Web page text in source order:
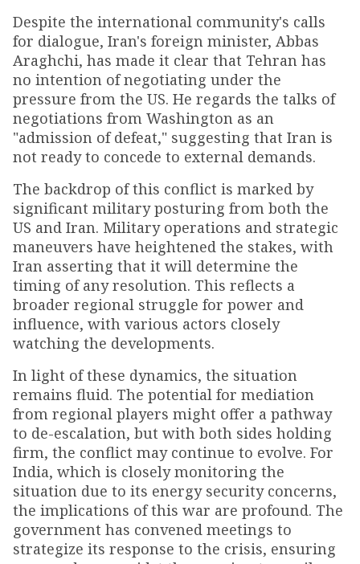
Despite the international community's calls
for dialogue, Iran's foreign minister, Abbas
Araghchi, has made it clear that Tehran has
no intention of negotiating under the
pressure from the US. He regards the talks of
negotiations from Washington as an
"admission of defeat," suggesting that Iran is
not ready to concede to external demands.
The backdrop of this conflict is marked by
significant military posturing from both the
US and Iran. Military operations and strategic
maneuvers have heightened the stakes, with
Iran asserting that it will determine the
timing of any resolution. This reflects a
broader regional struggle for power and
influence, with various actors closely
watching the developments.
In light of these dynamics, the situation
remains fluid. The potential for mediation
from regional players might offer a pathway
to de-escalation, but with both sides holding
firm, the conflict may continue to evolve. For
India, which is closely monitoring the
situation due to its energy security concerns,
the implications of this war are profound. The
government has convened meetings to
strategize its response to the crisis, ensuring